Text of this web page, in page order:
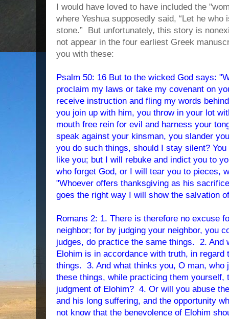
I would have loved to have included the
where Yeshua supposedly said, “Let he
stone.” But unfortunately, this story is
not appear in the four earliest Greek
you with these:
Psalm 50: 16 But to the wicked God says:
proclaim my laws or take my covenant on
receive instruction and fling my words
you join up with him, you throw in your lot
mouth free rein for evil and harness your
speak against your kinsman, you slander
you do such things, should I stay silent?
like you; but I will rebuke and indict you to
who forget God, or I will tear you to pieces,
"Whoever offers thanksgiving as his
goes the right way I will show the salvation
Romans 2: 1. There is therefore no excuse
neighbor; for by judging your neighbor, you
judges, do practice the same things. 2. And
Elohim is in accordance with truth, in regard
things. 3. And what thinks you, O man, who
these things, while practicing them yourself,
judgment of Elohim? 4. Or will you abuse
and his long suffering, and the opportunity
not know that the benevolence of Elohim